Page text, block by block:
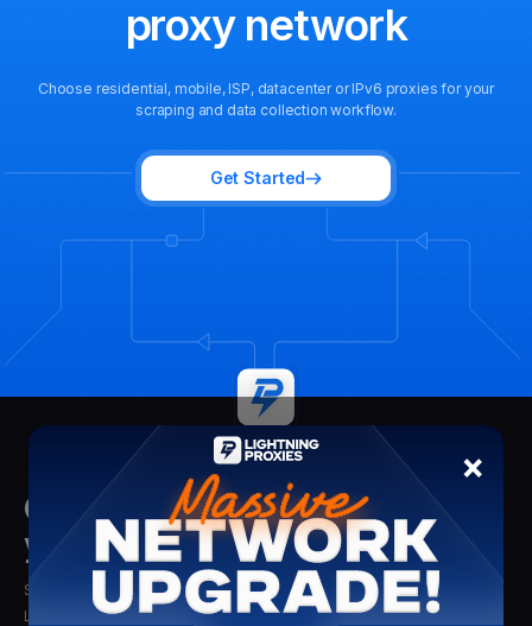
proxy network
Choose residential, mobile, ISP, datacenter or IPv6 proxies for your
scraping and data collection workflow.
Get Started
×
Get insights delivered straight to
your mailbox
Stay updated with the latest insights, tips, and proxy solutions from
Lightning Proxies. Delivered straight to your inbox.